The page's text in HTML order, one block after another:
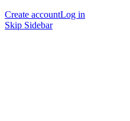
Create accountLog in
Skip Sidebar